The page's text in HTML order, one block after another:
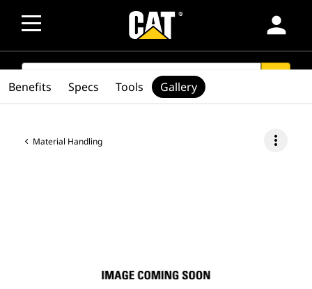
person
SEARCH
Material Handling more_vert
Benefits Specs Tools Gallery